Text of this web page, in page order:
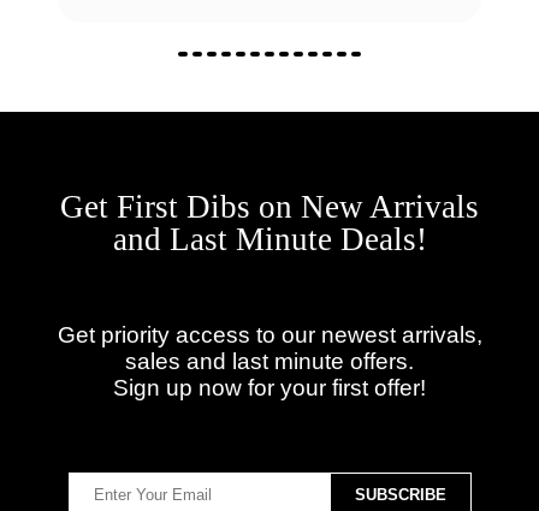
Get First Dibs on New Arrivals
and Last Minute Deals!
Get priority access to our newest arrivals,
sales and last minute offers.
Sign up now for your first offer!